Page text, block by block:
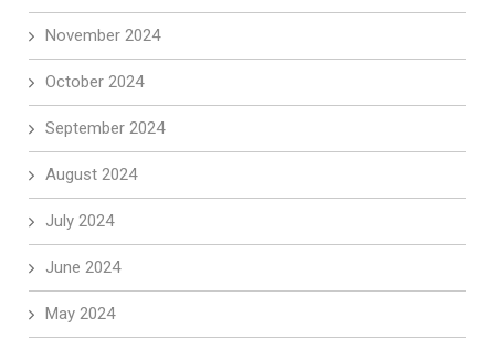
November 2024
October 2024
September 2024
August 2024
July 2024
June 2024
May 2024